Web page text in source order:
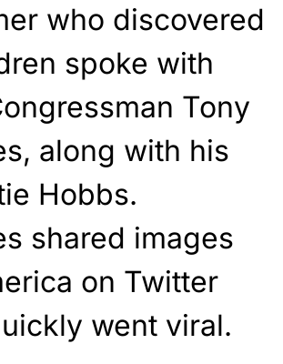
who discovered
spoke with
Tony
along with his
Hobbs.
shared images
on Twitter
went viral.